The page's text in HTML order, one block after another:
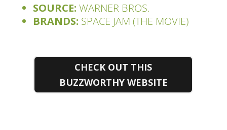
SOURCE: WARNER BROS.
BRANDS: SPACE JAM (THE MOVIE)
CHECK OUT THIS
BUZZWORTHY WEBSITE